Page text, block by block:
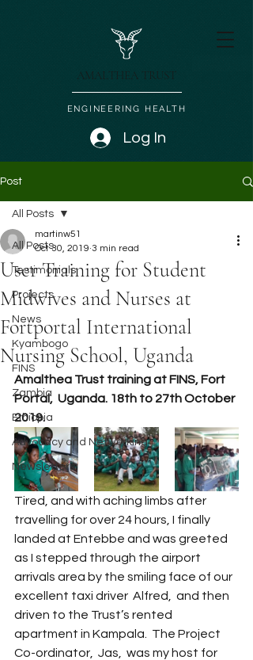
AMALTHEA TRUST
ENGINEERING HEALTH
Log In
Post
All Posts
Testimonials
Projects
News
Kyambogo
FINS
Zambia
Ethiopia
Advocacy and Networking
Newsletters
All Posts
User Training for Student
Midwives and Nurses at
Fortportal International
Nursing School, Uganda
martinw51
Oct 30, 2019 3 min read
Amalthea Trust training at FINS, Fort
Portal,  Uganda. 18th to 27th October
2019.
Tired, and with aching limbs after
travelling for over 24 hours, I finally
landed at Entebbe and was greeted
as I stepped through the airport
arrivals area by the smiling face of our
excellent taxi driver  Alfred,  and then
driven to the Trust’s rented
apartment in Kampala.  The Project
Co-ordinator,  Jas,  was my host for